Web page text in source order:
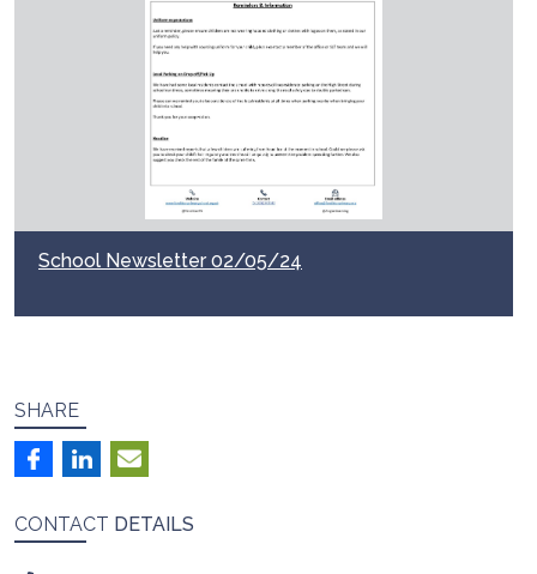
School Newsletter 02/05/24
SHARE
CONTACT DETAILS